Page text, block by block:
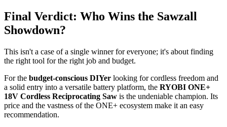
Final Verdict: Who Wins the Sawzall
Showdown?
This isn't a case of a single winner for everyone; it's about finding
the right tool for the right job and budget.
For the budget-conscious DIYer looking for cordless freedom and
a solid entry into a versatile battery platform, the RYOBI ONE+
18V Cordless Reciprocating Saw is the undeniable champion. Its
price and the vastness of the ONE+ ecosystem make it an easy
recommendation.